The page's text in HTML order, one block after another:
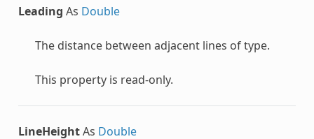
Leading As Double
The distance between adjacent lines of type.
This property is read-only.
LineHeightAs Double